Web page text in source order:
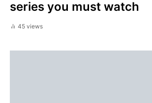
series you must watch
45 views